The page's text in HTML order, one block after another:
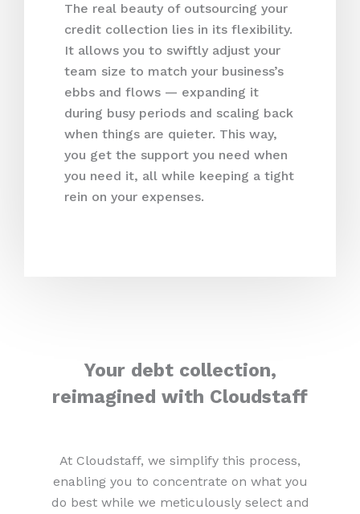
The real beauty of outsourcing your
credit collection lies in its flexibility.
It allows you to swiftly adjust your
team size to match your business’s
ebbs and flows — expanding it
during busy periods and scaling back
when things are quieter. This way,
you get the support you need when
you need it, all while keeping a tight
rein on your expenses.
Your debt collection,
reimagined with Cloudstaff
At Cloudstaff, we simplify this process,
enabling you to concentrate on what you
do best while we meticulously select and